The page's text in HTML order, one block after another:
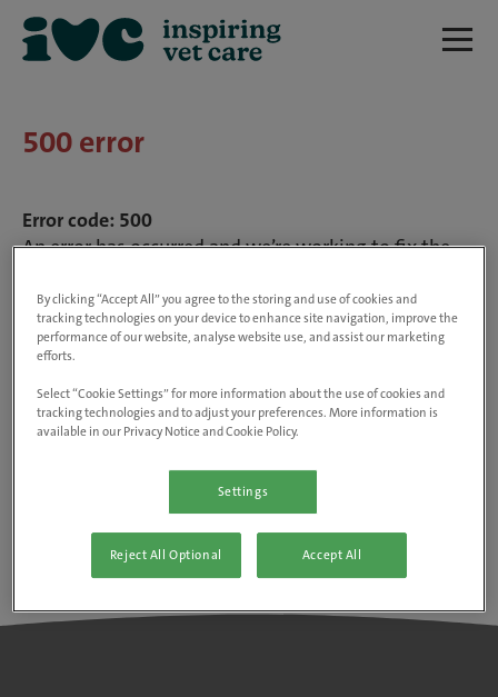
500 error
Error code: 500
An error has occurred and we’re working to fix the
By clicking “Accept All” you agree to the storing and use of cookies and
tracking technologies on your device to enhance site navigation, improve the
performance of our website, analyse website use, and assist our marketing
efforts.
Select “Cookie Settings” for more information about the use of cookies and
tracking technologies and to adjust your preferences. More information is
available in our Privacy Notice and Cookie Policy.
Settings
Reject All Optional Accept All